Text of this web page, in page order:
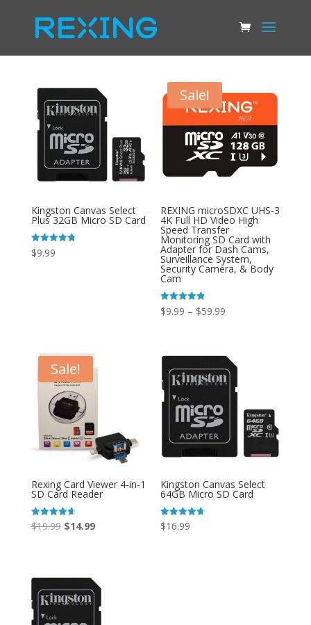
Kingston Canvas Select
Plus 32GB Micro SD Card
Rated
4.78
$9.99
Sale!
REXING microSDXC UHS-3
4K Full HD Video High
Speed Transfer
Monitoring SD Card with
Adapter for Dash Cams,
Surveillance System,
Security Camera, & Body
Cam
Rated
4.85
$9.99 – $59.99
through
$59.99
Sale!
Rexing Card Viewer 4-in-1
SD Card Reader
Rated
4.67
$19.99 Original
$19.99.
$14.99Current
$14.99.
Kingston Canvas Select
64GB Micro SD Card
Rated
4.67
$16.99